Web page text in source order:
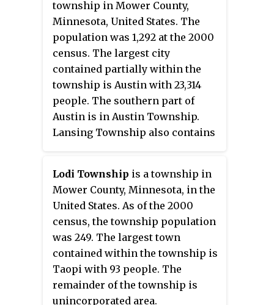
township in Mower County,
Minnesota, United States. The
population was 1,292 at the 2000
census. The largest city
contained partially within the
township is Austin with 23,314
people. The southern part of
Austin is in Austin Township.
Lansing Township also contains
Corning, and Lansing.
Lodi Township is a township in
Mower County, Minnesota, in the
United States. As of the 2000
census, the township population
was 249. The largest town
contained within the township is
Taopi with 93 people. The
remainder of the township is
unincorporated area.